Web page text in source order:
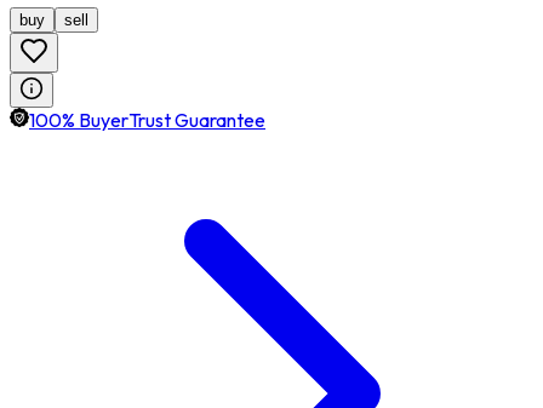
buy sell
100% BuyerTrust Guarantee